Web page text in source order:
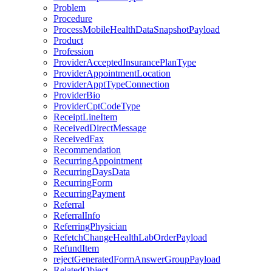
Problem
Procedure
ProcessMobileHealthDataSnapshotPayload
Product
Profession
ProviderAcceptedInsurancePlanType
ProviderAppointmentLocation
ProviderApptTypeConnection
ProviderBio
ProviderCptCodeType
ReceiptLineItem
ReceivedDirectMessage
ReceivedFax
Recommendation
RecurringAppointment
RecurringDaysData
RecurringForm
RecurringPayment
Referral
ReferralInfo
ReferringPhysician
RefetchChangeHealthLabOrderPayload
RefundItem
rejectGeneratedFormAnswerGroupPayload